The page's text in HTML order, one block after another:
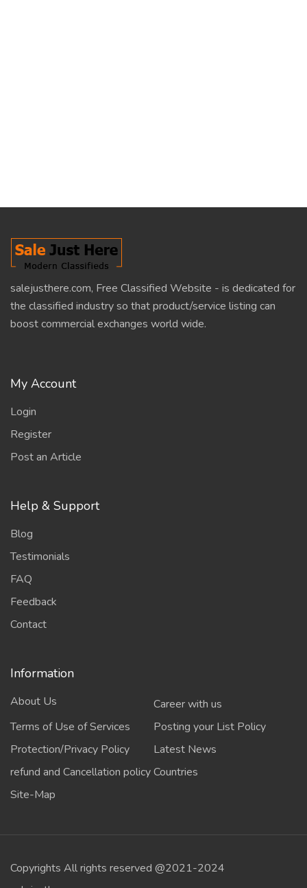
salejusthere.com, Free Classified Website - is dedicated for
the classified industry so that product/service listing can
boost commercial exchanges world wide.
My Account
Login
Register
Post an Article
Help & Support
Blog
Testimonials
FAQ
Feedback
Contact
Information
About Us
Career with us
Terms of Use of Services
Posting your List Policy
Protection/Privacy Policy
Latest News
refund and Cancellation policyCountries
Site-Map
Copyrights All rights reserved @2021-2024